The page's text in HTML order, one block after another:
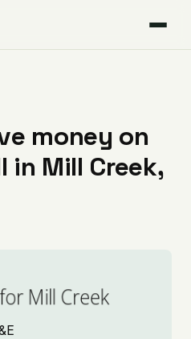
money on
Mill Creek,
Mill Creek